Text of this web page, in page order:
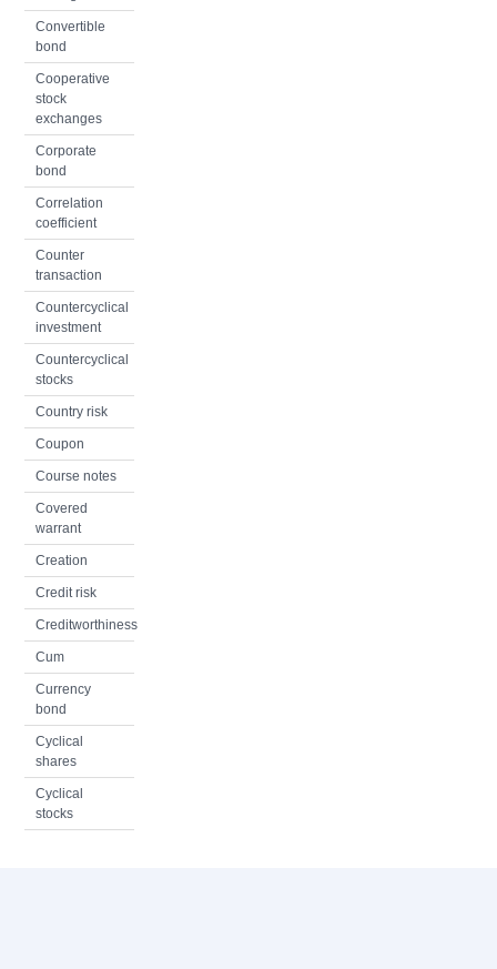
Convertible
bond
Cooperative
stock
exchanges
Corporate
bond
Correlation
coefficient
Counter
transaction
Countercyclical
investment
Countercyclical
stocks
Country risk
Coupon
Course notes
Covered
warrant
Creation
Credit risk
Creditworthiness
Cum
Currency
bond
Cyclical
shares
Cyclical
stocks